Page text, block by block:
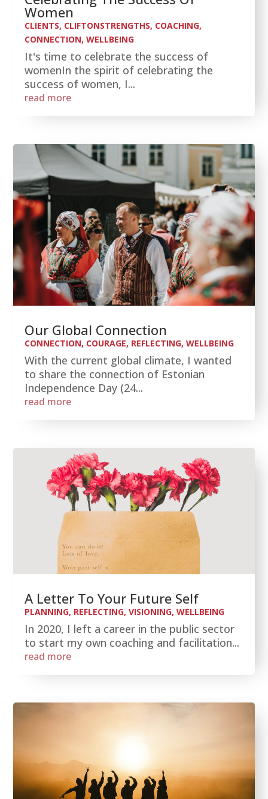
Women
CLIENTS, CLIFTONSTRENGTHS, COACHING,
CONNECTION,WELLBEING
It's time to celebrate the success of
womenIn the spirit of celebrating the
success of women, I...
read more
Our Global Connection
CONNECTION, COURAGE, REFLECTING,WELLBEING
With the current global climate, I wanted
to share the connection of Estonian
Independence Day (24...
read more
A Letter To Your Future Self
PLANNING, REFLECTING,VISIONING,WELLBEING
In 2020, I left a career in the public sector
to start my own coaching and facilitation...
read more